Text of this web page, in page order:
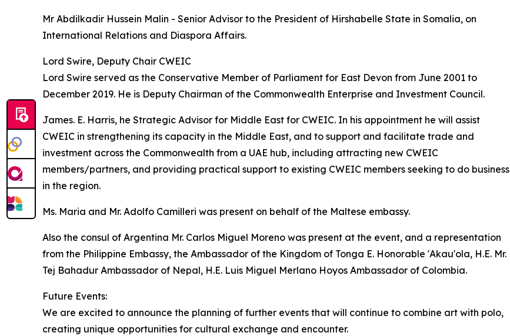
Mr Abdilkadir Hussein Malin - Senior Advisor to the President of Hirshabelle State in Somalia, on
International Relations and Diaspora Affairs.
Lord Swire, Deputy Chair CWEIC
Lord Swire served as the Conservative Member of Parliament for East Devon from June 2001 to
December 2019. He is Deputy Chairman of the Commonwealth Enterprise and Investment Council.
James. E. Harris, he Strategic Advisor for Middle East for CWEIC. In his appointment he will assist
CWEIC in strengthening its capacity in the Middle East, and to support and facilitate trade and
investment across the Commonwealth from a UAE hub, including attracting new CWEIC
members/partners, and providing practical support to existing CWEIC members seeking to do business
in the region.
Ms. Maria and Mr. Adolfo Camilleri was present on behalf of the Maltese embassy.
Also the consul of Argentina Mr. Carlos Miguel Moreno was present at the event, and a representation
from the Philippine Embassy, the Ambassador of the Kingdom of Tonga E. Honorable 'Akau'ola, H.E. Mr.
Tej Bahadur Ambassador of Nepal, H.E. Luis Miguel Merlano Hoyos Ambassador of Colombia.
Future Events:
We are excited to announce the planning of further events that will continue to combine art with polo,
creating unique opportunities for cultural exchange and encounter.